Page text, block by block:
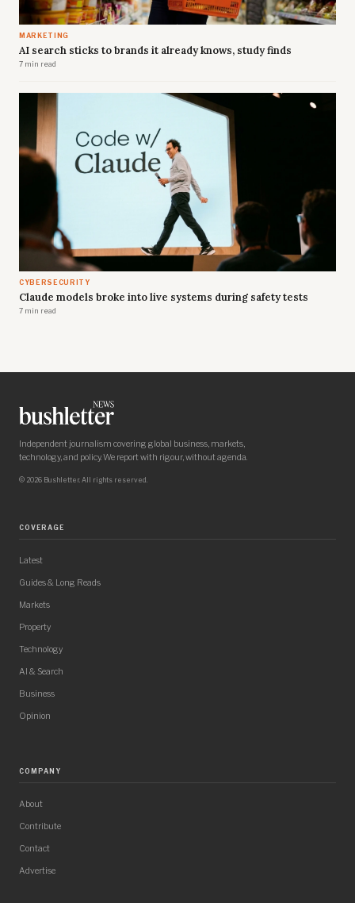
MARKETING
AI search sticks to brands it already knows, study finds
7 min read
CYBERSECURITY
Claude models broke into live systems during safety tests
7 min read
Independent journalism covering global business, markets,
technology, and policy. We report with rigour, without agenda.
© 2026 Bushletter. All rights reserved.
COVERAGE
Latest
Guides & Long Reads
Markets
Property
Technology
AI & Search
Business
Opinion
COMPANY
About
Contribute
Contact
Advertise